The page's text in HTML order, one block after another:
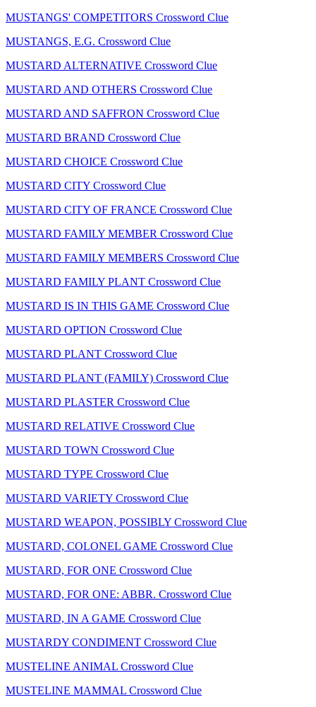
MUSTANGS' COMPETITORS Crossword Clue
MUSTANGS, E.G. Crossword Clue
MUSTARD ALTERNATIVE Crossword Clue
MUSTARD AND OTHERS Crossword Clue
MUSTARD AND SAFFRON Crossword Clue
MUSTARD BRAND Crossword Clue
MUSTARD CHOICE Crossword Clue
MUSTARD CITY Crossword Clue
MUSTARD CITY OF FRANCE Crossword Clue
MUSTARD FAMILY MEMBER Crossword Clue
MUSTARD FAMILY MEMBERS Crossword Clue
MUSTARD FAMILY PLANT Crossword Clue
MUSTARD IS IN THIS GAME Crossword Clue
MUSTARD OPTION Crossword Clue
MUSTARD PLANT Crossword Clue
MUSTARD PLANT (FAMILY) Crossword Clue
MUSTARD PLASTER Crossword Clue
MUSTARD RELATIVE Crossword Clue
MUSTARD TOWN Crossword Clue
MUSTARD TYPE Crossword Clue
MUSTARD VARIETY Crossword Clue
MUSTARD WEAPON, POSSIBLY Crossword Clue
MUSTARD, COLONEL GAME Crossword Clue
MUSTARD, FOR ONE Crossword Clue
MUSTARD, FOR ONE: ABBR. Crossword Clue
MUSTARD, IN A GAME Crossword Clue
MUSTARDY CONDIMENT Crossword Clue
MUSTELINE ANIMAL Crossword Clue
MUSTELINE MAMMAL Crossword Clue